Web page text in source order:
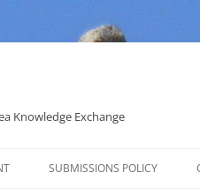
Knowledge Exchange
SUBMISSIONS POLICY